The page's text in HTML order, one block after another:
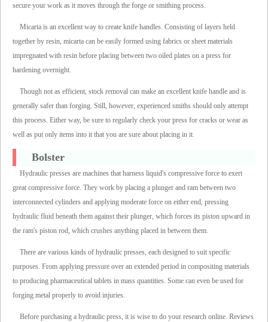
secure your work as it moves through the forge or smithing process.
Micarta is an excellent way to create knife handles. Consisting of layers held
together by resin, micarta can be easily formed using fabrics or sheet materials
impregnated with resin before placing between two oiled plates on a press for
hardening overnight.
Though not as efficient, stock removal can make an excellent knife handle and is
generally safer than forging. Still, however, experienced smiths should only attempt
this process. Either way, be sure to regularly check your press for cracks or wear as
well as put only items into it that you are sure about placing in it.
Bolster
Hydraulic presses are machines that harness liquid's compressive force to exert
great compressive force. They work by placing a plunger and ram between two
interconnected cylinders and applying moderate force on either end, pressing
hydraulic fluid beneath them against their plunger, which forces its piston upward in
the ram's piston rod, which crushes anything placed in between them.
There are various kinds of hydraulic presses, each designed to suit specific
purposes. From applying pressure over an extended period in compositing materials
to producing pharmaceutical tablets in mass quantities. Some can even be used for
forging metal properly to avoid injuries.
Before purchasing a hydraulic press, it is wise to do your research online. Reviews